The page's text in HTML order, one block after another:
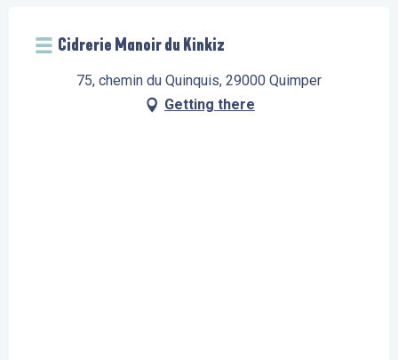
Cidrerie Manoir du Kinkiz
75, chemin du Quinquis, 29000 Quimper
Getting there